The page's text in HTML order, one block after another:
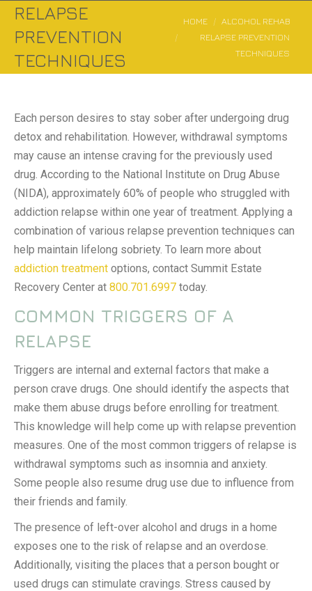
RELAPSE
PREVENTION
TECHNIQUES
You are here:
HOME
ALCOHOL REHAB
RELAPSE PREVENTION
TECHNIQUES
Each person desires to stay sober after undergoing drug
detox and rehabilitation. However, withdrawal symptoms
may cause an intense craving for the previously used
drug. According to the National Institute on Drug Abuse
(NIDA), approximately 60% of people who struggled with
addiction relapse within one year of treatment. Applying a
combination of various relapse prevention techniques can
help maintain lifelong sobriety. To learn more about
addiction treatment options, contact Summit Estate
Recovery Center at 800.701.6997 today.
COMMON TRIGGERS OF A
RELAPSE
Triggers are internal and external factors that make a
person crave drugs. One should identify the aspects that
make them abuse drugs before enrolling for treatment.
This knowledge will help come up with relapse prevention
measures. One of the most common triggers of relapse is
withdrawal symptoms such as insomnia and anxiety.
Some people also resume drug use due to influence from
their friends and family.
The presence of left-over alcohol and drugs in a home
exposes one to the risk of relapse and an overdose.
Additionally, visiting the places that a person bought or
used drugs can stimulate cravings. Stress caused by